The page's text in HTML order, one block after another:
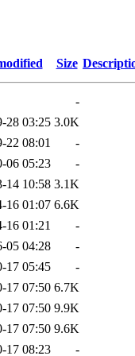
Size
-
28 03:25 3.0K
22 08:01
-
06 05:23
-
14 10:58 3.1K
16 01:07 6.6K
16 01:21
-
05 04:28
-
17 05:45
-
17 07:50 6.7K
17 07:50 9.9K
17 07:50 9.6K
17 08:23 -